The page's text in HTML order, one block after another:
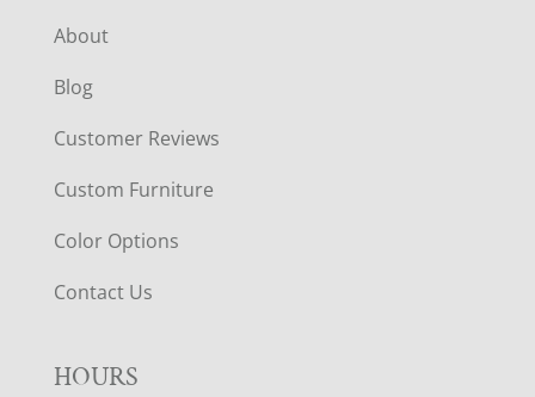
About
Blog
Customer Reviews
Custom Furniture
Color Options
Contact Us
HOURS